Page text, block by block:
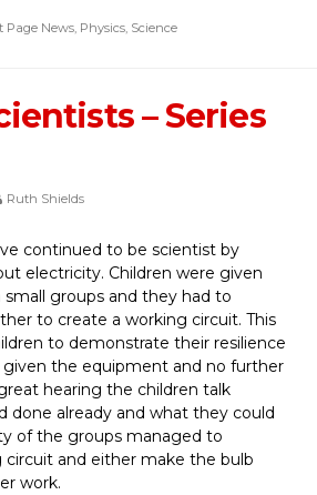
Page News, Physics, Science
– Series
Ruth Shields
continued to be scientist by
electricity. Children were given
groups and they had to
to create a working circuit. This
to demonstrate their resilience
given the equipment and no further
hearing the children talk
done already and what they could
of the groups managed to
and either make the bulb
work.